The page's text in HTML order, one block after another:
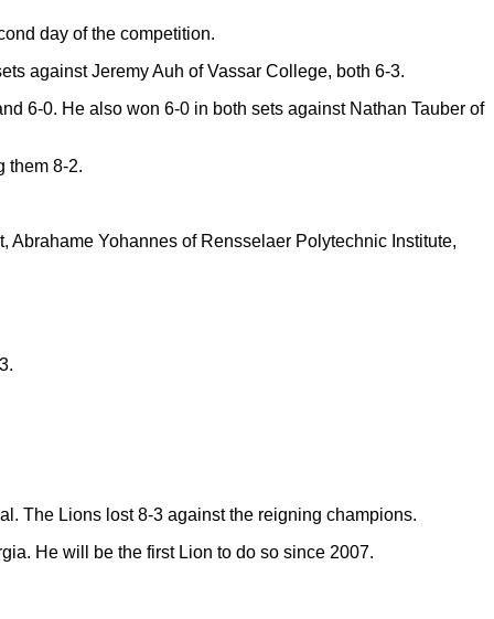
day of the competition.
against Jeremy Auh of Vassar College, both 6-3.
6-0. He also won 6-0 in both sets against Nathan Tauber of
them 8-2.
Yohannes of Rensselaer Polytechnic Institute,
The Lions lost 8-3 against the reigning champions.
He will be the first Lion to do so since 2007.